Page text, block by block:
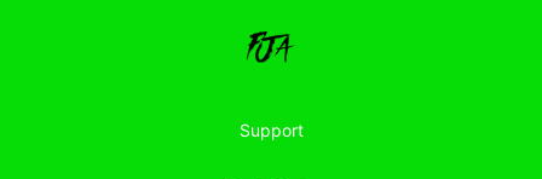
Floor Jacked Apparel
Support